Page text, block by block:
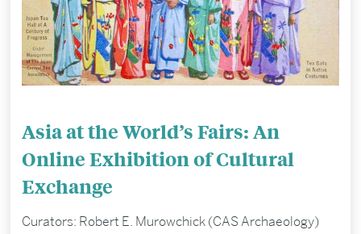
Asia at the World’s Fairs: An
Online Exhibition of Cultural
Exchange
Curators: Robert E. Murowchick (CAS Archaeology)